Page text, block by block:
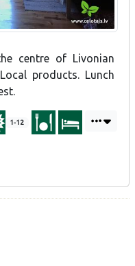
centre of Livonian
products. Lunch
1-12